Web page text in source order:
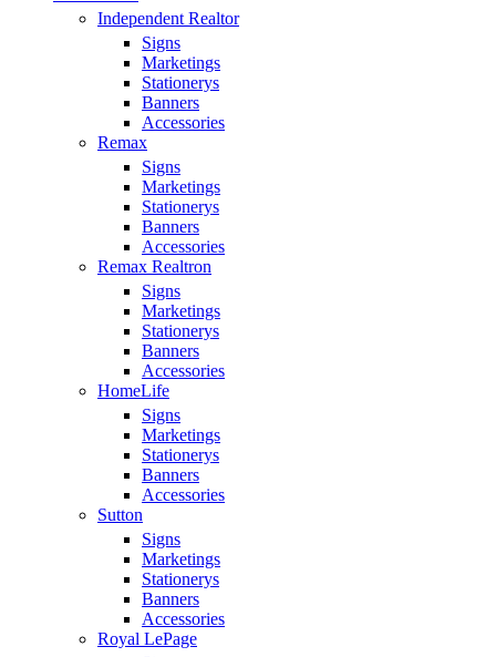
Independent Realtor
Signs
Marketings
Stationerys
Banners
Accessories
Remax
Signs
Marketings
Stationerys
Banners
Accessories
Remax Realtron
Signs
Marketings
Stationerys
Banners
Accessories
HomeLife
Signs
Marketings
Stationerys
Banners
Accessories
Sutton
Signs
Marketings
Stationerys
Banners
Accessories
Royal LePage